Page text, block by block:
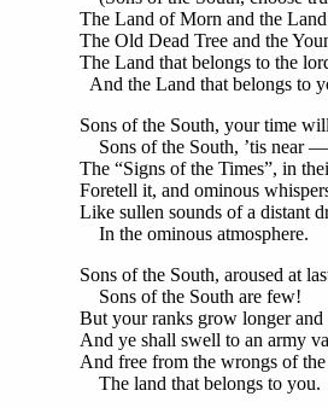
The Land of Morn and the Land
The Old Dead Tree and the
The Land that belongs to the
And the Land that belongs to
Sons of the South, your time
Sons of the South, ’tis near —
The “Signs of the Times”, in
Foretell it, and ominous
Like sullen sounds of a distant
In the ominous atmosphere.
Sons of the South, aroused at
Sons of the South are few!
But your ranks grow longer and
And ye shall swell to an army
And free from the wrongs of
The land that belongs to you.